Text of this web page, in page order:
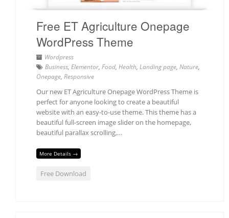
Free ET Agriculture Onepage
WordPress Theme
Wordpress
Business, Elementor, Food, Health, Landing page, Nature,
Onepage, Responsive
Our new ET Agriculture Onepage WordPress Theme is
perfect for anyone looking to create a beautiful
website with an easy-to-use theme. This theme has a
beautiful full-screen image slider on the homepage,
beautiful parallax scrolling,…
More Details →
Free Download